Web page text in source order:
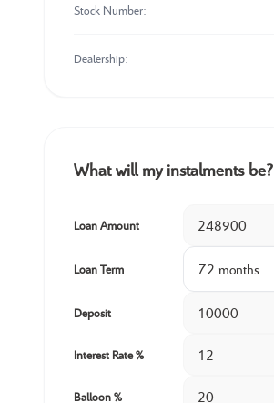
Stock Number:
Dealership:
What will my instalments be?
Loan Amount
Loan Term
Deposit
Interest Rate %
Balloon %